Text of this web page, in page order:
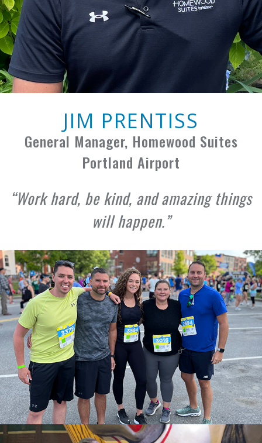
JIM PRENTISS
General Manager, Homewood Suites
Portland Airport
Work hard, be kind, and amazing things
will happen.